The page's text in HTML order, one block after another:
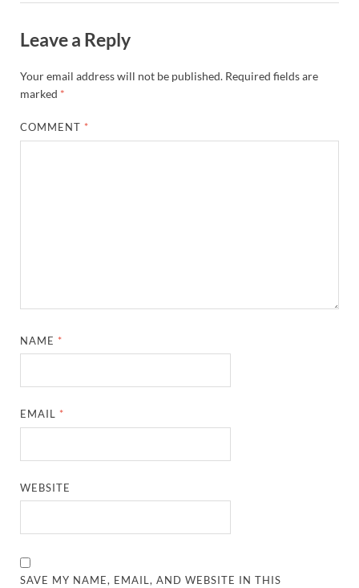
Leave a Reply
Your email address will not be published. Required fields are
marked *
COMMENT *
NAME *
EMAIL *
WEBSITE
SAVE MY NAME, EMAIL, AND WEBSITE IN THIS